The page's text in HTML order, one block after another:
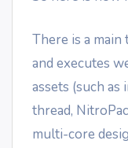
There is a
and executes
assets (such as
thread,
multi-core